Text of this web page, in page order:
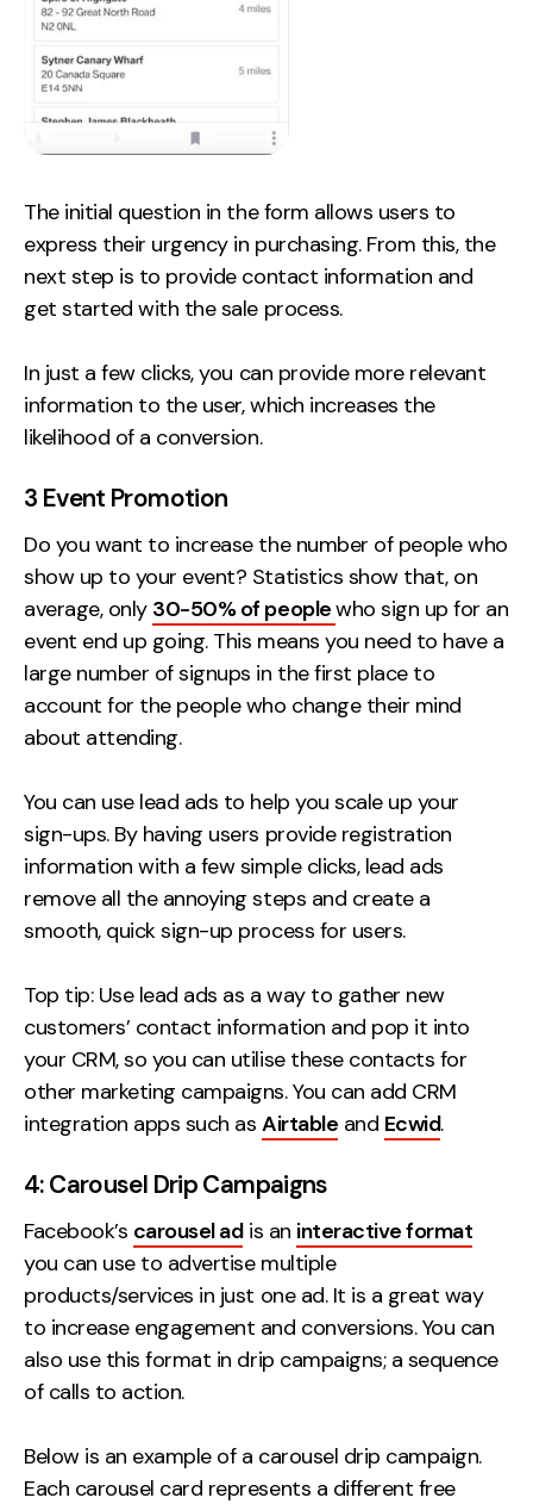
The initial question in the form allows users to
express their urgency in purchasing. From this, the
next step is to provide contact information and
get started with the sale process.
In just a few clicks, you can provide more relevant
information to the user, which increases the
likelihood of a conversion.
3 Event Promotion
Do you want to increase the number of people who
show up to your event? Statistics show that, on
average, only 30-50% of peoplewho sign up for an
event end up going. This means you need to have a
large number of signups in the first place to
account for the people who change their mind
about attending.
You can use lead ads to help you scale up your
sign-ups. By having users provide registration
information with a few simple clicks, lead ads
remove all the annoying steps and create a
smooth, quick sign-up process for users.
Top tip: Use lead ads as a way to gather new
customers’ contact information and pop it into
your CRM, so you can utilise these contacts for
other marketing campaigns. You can add CRM
integration apps such asAirtable and Ecwid.
4: Carousel Drip Campaigns
Facebook’s carousel adis an interactive format
you can use to advertise multiple
products/services in just one ad. It is a great way
to increase engagement and conversions. You can
also use this format in drip campaigns; a sequence
of calls to action.
Below is an example of a carousel drip campaign.
Each carousel card represents a different free